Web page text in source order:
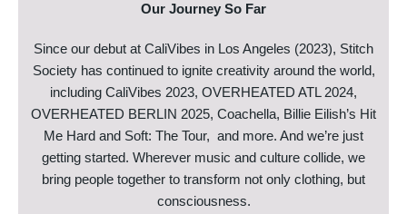
Our Journey So Far
Since our debut at CaliVibes in Los Angeles (2023), Stitch
Society has continued to ignite creativity around the world,
including CaliVibes 2023, OVERHEATED ATL 2024,
OVERHEATED BERLIN 2025, Coachella, Billie Eilish’s Hit
Me Hard and Soft: The Tour, and more. And we’re just
getting started. Wherever music and culture collide, we
bring people together to transform not only clothing, but
consciousness.